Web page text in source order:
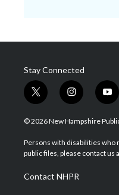
Stay Connected
t
w
i
t
e
i
n
s
a
g
a
m
y
o
u
u
b
© 2026 New Hampshire
Persons with disabilities who
public files, please contact us
Contact NHPR